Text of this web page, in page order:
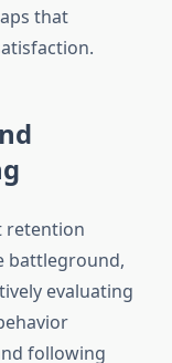
that
retention
battleground,
evaluating
following